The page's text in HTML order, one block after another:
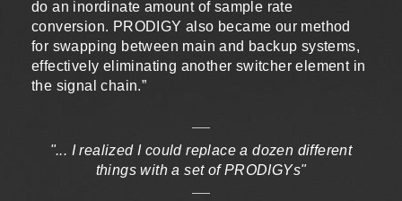
do an inordinate amount of sample rate
conversion. PRODIGY also became our method
for swapping between main and backup systems,
effectively eliminating another switcher element in
the signal chain.”
"... I realized I could replace a dozen different
things with a set of PRODIGYs"